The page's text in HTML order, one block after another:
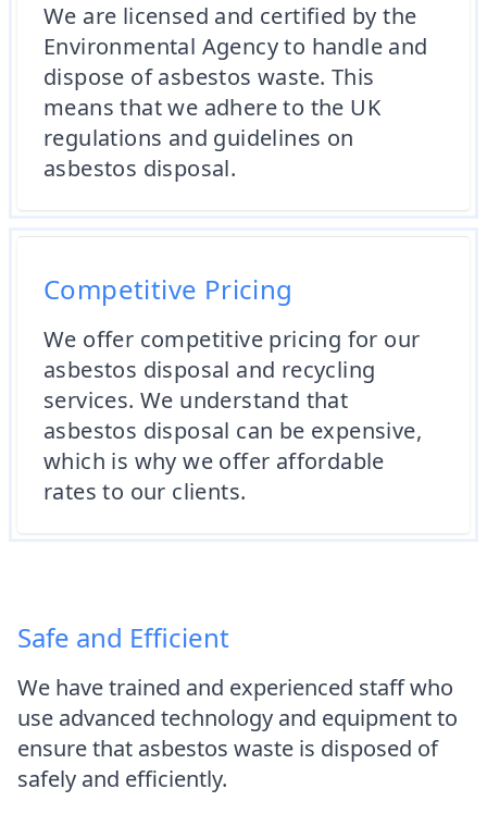
We are licensed and certified by the
Environmental Agency to handle and
dispose of asbestos waste. This
means that we adhere to the UK
regulations and guidelines on
asbestos disposal.
Competitive Pricing
We offer competitive pricing for our
asbestos disposal and recycling
services. We understand that
asbestos disposal can be expensive,
which is why we offer affordable
rates to our clients.
Safe and Efficient
We have trained and experienced staff who
use advanced technology and equipment to
ensure that asbestos waste is disposed of
safely and efficiently.